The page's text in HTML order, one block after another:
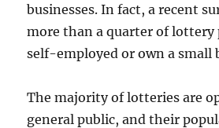
businesses. In fact, a recent
more than a quarter of lottery
self-employed or own a small
The majority of lotteries are
general public, and their